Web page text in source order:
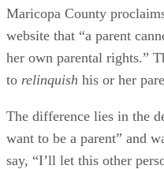
Maricopa County
website that “a parent
her own parental rights.”
to relinquish his or her
The difference lies in the
want to be a parent” and
say, “I’ll let this other